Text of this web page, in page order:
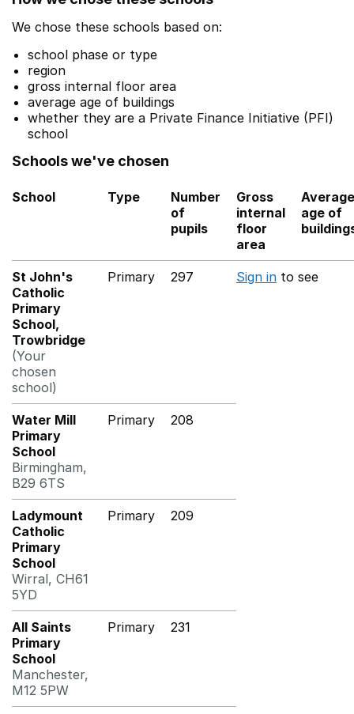
We chose these schools based on:
school phase or type
region
gross internal floor area
average age of buildings
whether they are a Private Finance Initiative (PFI)
school
Schools we've chosen
School Type
Number
of
pupils
Gross
internal
floor
area
Average
age of
St John's
Catholic
Primary
School,
Trowbridge
(Your
chosen
school)
Primary 297 Sign in to see
Water Mill
Primary
School
Birmingham,
B29 6TS
Primary 208
Ladymount
Catholic
Primary
School
Wirral, CH61
5YD
Primary 209
All Saints
Primary
School
Manchester,
M12 5PW
Primary 231